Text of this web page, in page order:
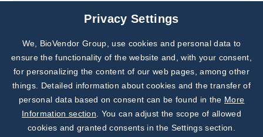
Joint projects
Subscribe to
Our Newsletter!
Discover News from
BioVendor R&D
Privacy Settings
We, BioVendor Group, use cookies and personal data to
ensure the functionality of the website and, with your consent,
for personalizing the content of our web pages, among other
things. Detailed information about cookies and the transfer of
personal data based on consent can be found in the More
Information section . You can adjust the scope of allowed
cookies and granted consents in the Settings section.